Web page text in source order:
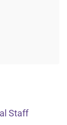
Staff